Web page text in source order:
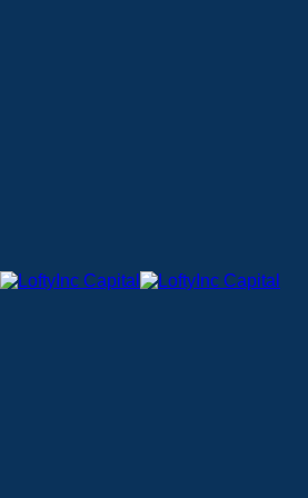
LoftyInc